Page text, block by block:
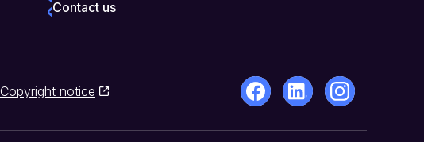
Contact us
Copyright notice